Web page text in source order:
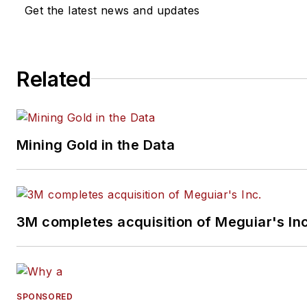
Sign up forProfessional
Get the latest news and updates
Related
Mining Gold in the Data
3M completes acquisition of Meguiar's
SPONSORED